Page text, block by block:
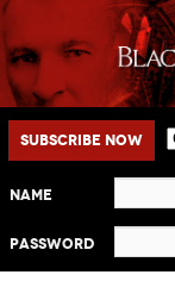
Main menu
Skip to primary
Skip to
Subscribe Now
Name
Password